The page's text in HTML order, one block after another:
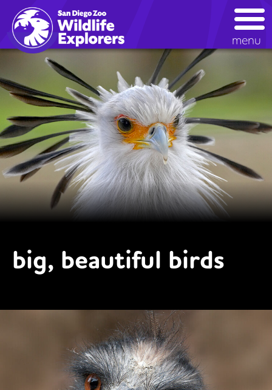
Skip
main
content
menu
big, beautiful birds